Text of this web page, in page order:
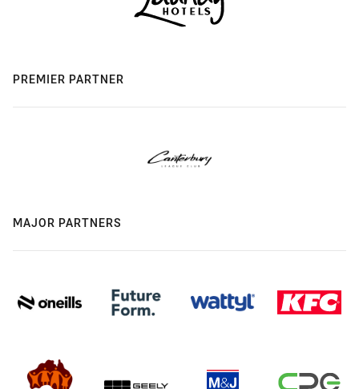
PREMIER PARTNER
MAJOR PARTNERS